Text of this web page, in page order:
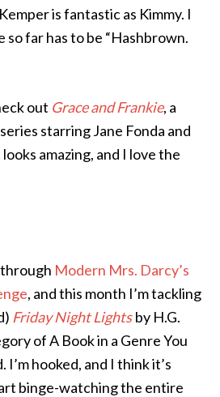
is fantastic as Kimmy. I
far has to be “Hashbrown.
out Grace and Frankie, a
starring Jane Fonda and
amazing, and I love the
through Modern Mrs. Darcy’s
, and this month I’m tackling
Friday Night Lights by H.G.
of A Book in a Genre You
I’m hooked, and I think it’s
binge-watching the entire